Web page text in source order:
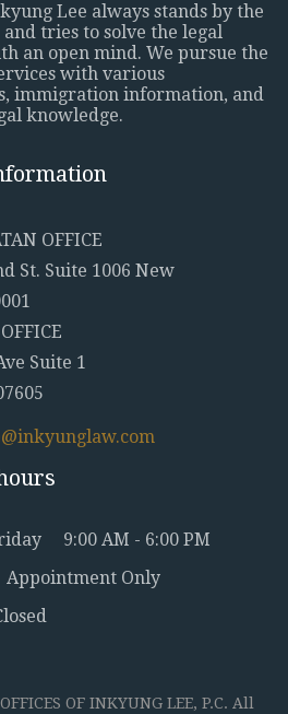
Lee always stands by the
and tries to solve the legal
an open mind. We pursue the
with various
immigration information, and
knowledge.
OFFICE
St. Suite 1006 New
Suite 1
9:00 AM - 6:00 PM
Appointment Only
OF INKYUNG LEE, P.C. All